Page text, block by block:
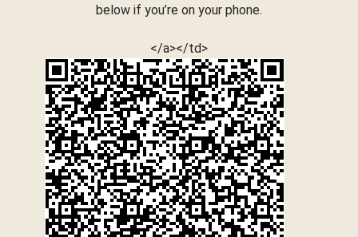
below if you’re on your phone.
</a></td>